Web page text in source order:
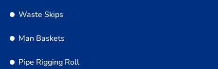
Waste Skips
Man Baskets
Pipe Rigging Roll